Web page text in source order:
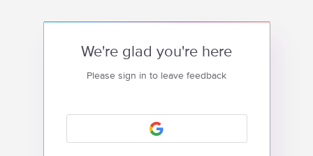
We're glad you're here
Please sign in to leave feedback